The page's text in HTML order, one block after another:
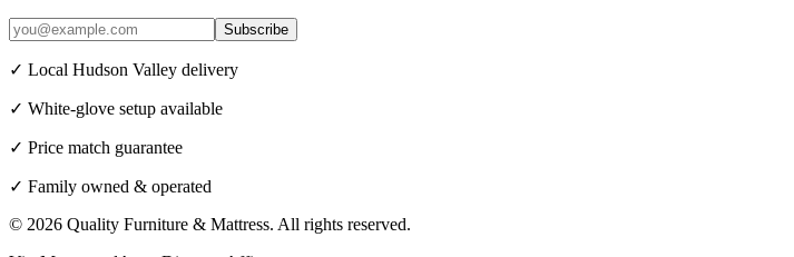
Subscribe
✓ Local Hudson Valley delivery
✓ White-glove setup available
✓ Price match guarantee
✓ Family owned & operated
© 2026 Quality Furniture & Mattress. All rights reserved.